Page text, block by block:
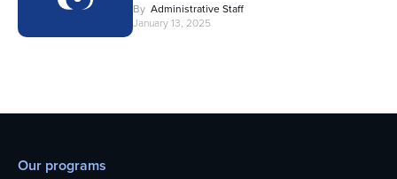
By Administrative Staff
January 13, 2025
Our programs